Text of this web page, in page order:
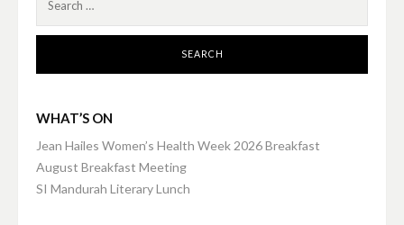
for:
WHAT’S ON
Jean Hailes Women’s Health Week 2026 Breakfast
August Breakfast Meeting
SI Mandurah Literary Lunch